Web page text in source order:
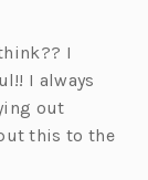
I
I always
out
this to the